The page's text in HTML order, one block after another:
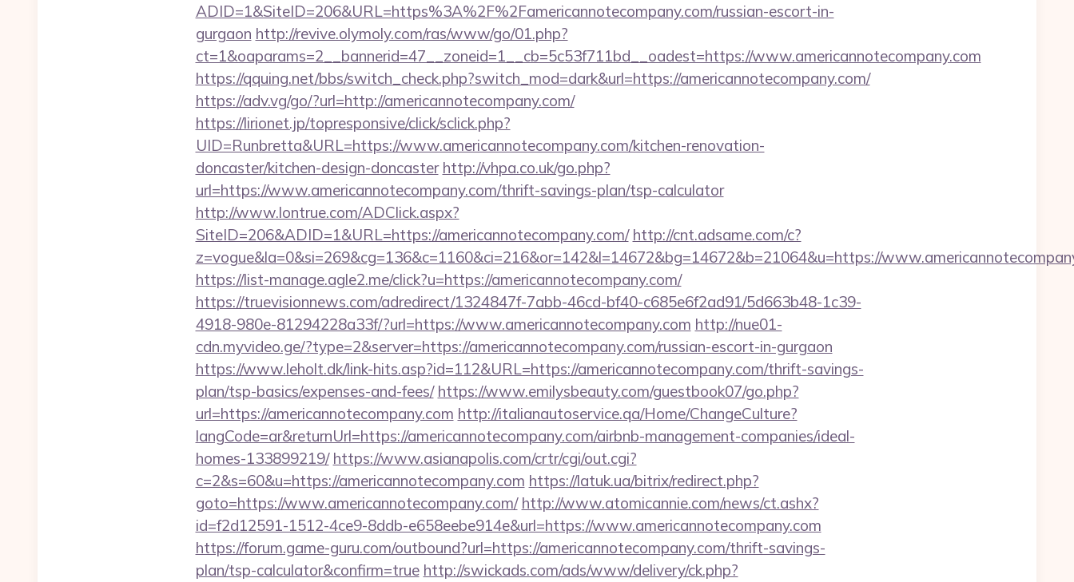
ADID=1&SiteID=206&URL=https%3A%2F%2Famericannotecompany.com/russian-escort-in-
gurgaon http://revive.olymoly.com/ras/www/go/01.php?
ct=1&oaparams=2__bannerid=47__zoneid=1__cb=5c53f711bd__oadest=https://www.americannotecompany.com
https://qquing.net/bbs/switch_check.php?switch_mod=dark&url=https://americannotecompany.com/
https://adv.vg/go/?url=http://americannotecompany.com/
https://lirionet.jp/topresponsive/click/sclick.php?
UID=Runbretta&URL=https://www.americannotecompany.com/kitchen-renovation-
doncaster/kitchen-design-doncaster http://vhpa.co.uk/go.php?
url=https://www.americannotecompany.com/thrift-savings-plan/tsp-calculator
http://www.lontrue.com/ADClick.aspx?
SiteID=206&ADID=1&URL=https://americannotecompany.com/ http://cnt.adsame.com/c?
z=vogue&la=0&si=269&cg=136&c=1160&ci=216&or=142&l=14672&bg=14672&b=21064&u=https://
https://list-manage.agle2.me/click?u=https://americannotecompany.com/
https://truevisionnews.com/adredirect/1324847f-7abb-46cd-bf40-c685e6f2ad91/5d663b48-1c39-
4918-980e-81294228a33f/?url=https://www.americannotecompany.com http://nue01-
cdn.myvideo.ge/?type=2&server=https://americannotecompany.com/russian-escort-in-gurgaon
https://www.leholt.dk/link-hits.asp?id=112&URL=https://americannotecompany.com/thrift-savings-
plan/tsp-basics/expenses-and-fees/ https://www.emilysbeauty.com/guestbook07/go.php?
url=https://americannotecompany.com http://italianautoservice.qa/Home/ChangeCulture?
langCode=ar&returnUrl=https://americannotecompany.com/airbnb-management-companies/ideal-
homes-133899219/ https://www.asianapolis.com/crtr/cgi/out.cgi?
c=2&s=60&u=https://americannotecompany.com https://latuk.ua/bitrix/redirect.php?
goto=https://www.americannotecompany.com/ http://www.atomicannie.com/news/ct.ashx?
id=f2d12591-1512-4ce9-8ddb-e658eebe914e&url=https://www.americannotecompany.com
https://forum.game-guru.com/outbound?url=https://americannotecompany.com/thrift-savings-
plan/tsp-calculator&confirm=true http://swickads.com/ads/www/delivery/ck.php?